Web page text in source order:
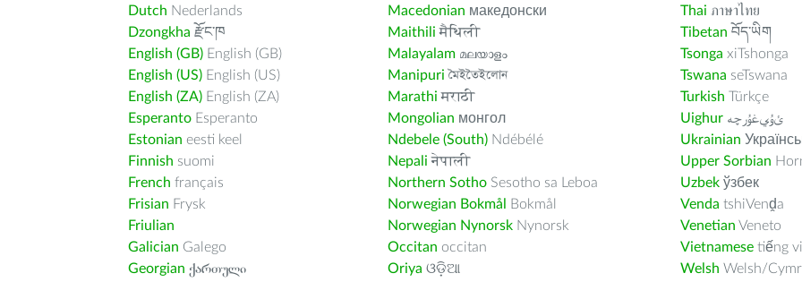
Dutch Nederlands
Dzongkha རྫོང་ཁ
English (GB) English (GB)
English (US) English (US)
English (ZA) English (ZA)
Esperanto Esperanto
Estonian eesti keel
Finnish suomi
French français
Frisian Frysk
Friulian
Galician Galego
Georgian ქართული
Macedonian македонски
Maithili मैथिली
Malayalam മലയാളം
Manipuri মৈইতৈইলোন
Marathi मराठी
Mongolian монгол
Ndebele (South) Ndébélé
Nepali नेपाली
Northern Sotho Sesotho sa Leboa
Norwegian Bokmål
Bokmål
Norwegian Nynorsk Nynorsk
Occitan occitan
Oriya ଓଡ଼ିଆ
Thai ภาษาไทย
Tibetan བོད་ཡིག
Tsonga xiTshonga
Tswana seTswana
Turkish Türkçe
Uighur ﺉۇﻲﻏۇﺭچە
Ukrainian
Upper Sorbian
Uzbek ўзбек
Venda tshiVenḓa
Venetian Veneto
Vietnamese tiếng
Welsh Welsh/